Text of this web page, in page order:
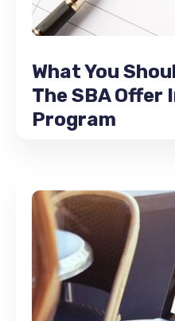
What You
The SBA Offer
Program